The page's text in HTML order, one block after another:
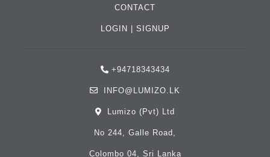
CONTACT
LOGIN | SIGNUP
+94718343434
INFO@LUMIZO.LK
Lumizo (Pvt) Ltd
No 244, Galle Road,
Colombo 04, Sri Lanka